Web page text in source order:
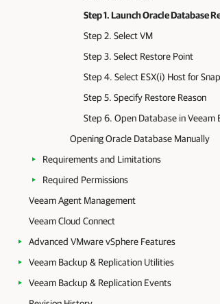
Step 2. Select VM
Step 3. Select Restore Point
Step 5. Specify Restore Reason
Opening Oracle Database Manually
Requirements and Limitations
Required Permissions
Veeam Agent Management
Veeam Cloud Connect
Advanced VMware vSphere Features
Veeam Backup & Replication Utilities
Veeam Backup & Replication Events